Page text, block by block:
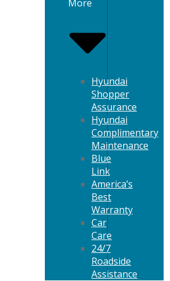
More
Hyundai
Shopper
Assurance
Hyundai
Complimentary
Maintenance
Blue
Link
America’s
Best
Warranty
Car
Care
24/7
Roadside
Assistance